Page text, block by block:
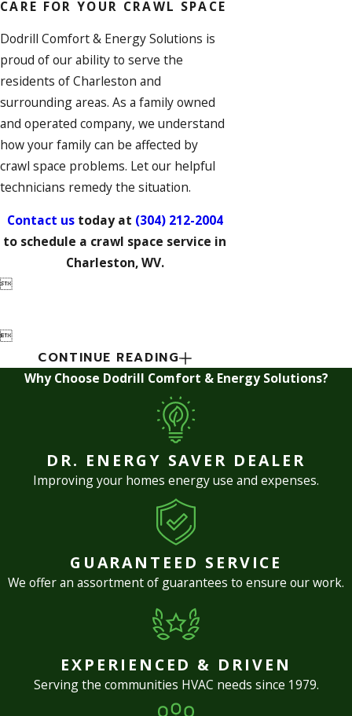
CARE FOR YOUR CRAWL SPACE
Dodrill Comfort & Energy Solutions is
proud of our ability to serve the
residents of Charleston and
surrounding areas. As a family owned
and operated company, we understand
how your family can be affected by
crawl space problems. Let our helpful
technicians remedy the situation.
Contact ustoday at (304) 212-2004
to schedule a crawl space service in
Charleston, WV.


CONTINUE READING
Why Choose Dodrill Comfort & Energy Solutions?
DR. ENERGY SAVER DEALER
Improving your homes energy use and expenses.
GUARANTEED SERVICE
We offer an assortment of guarantees to ensure our work.
EXPERIENCED & DRIVEN
Serving the communities HVAC needs since 1979.